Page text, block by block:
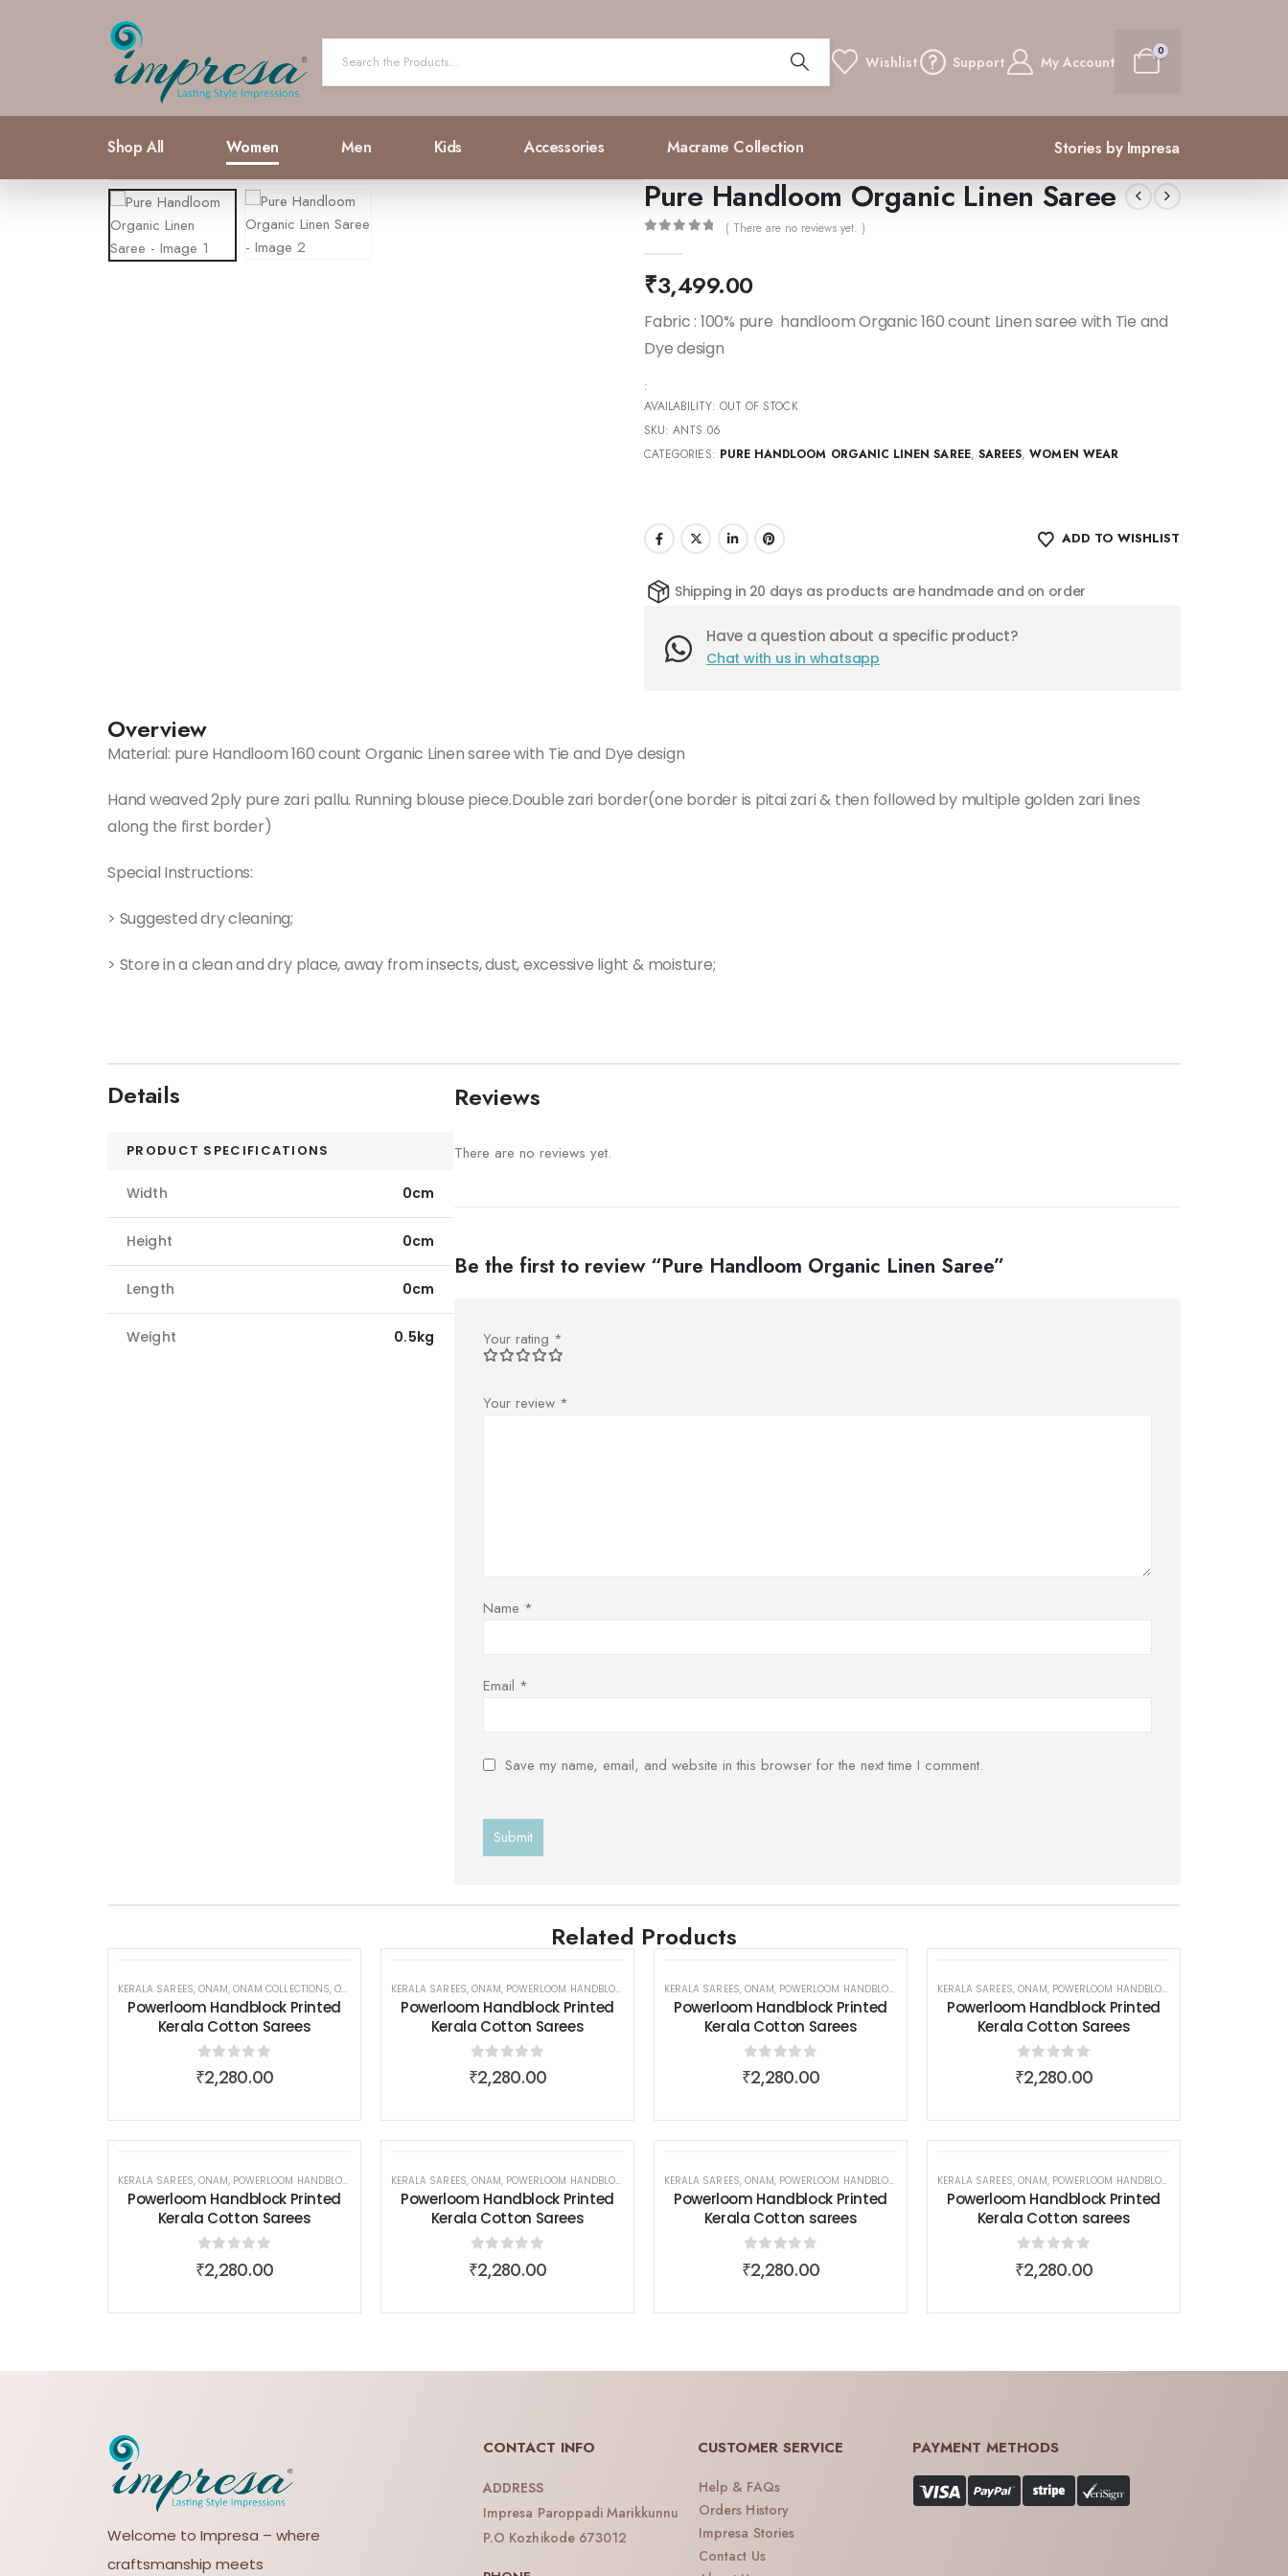
Wishlist Support My Account
0
Shop All Women Men Kids Accessories Macrame Collection Stories by Impresa
Pure Handloom Organic Linen Saree
( There are no reviews yet. )
₹3,499.00
Fabric : 100% pure handloom Organic 160 count Linen saree with Tie and
Dye design
:
AVAILABILITY: OUT OF STOCK
SKU:ANTS 06
CATEGORIES: PURE HANDLOOM ORGANIC LINEN SAREE, SAREES,WOMEN WEAR
ADD TO WISHLIST
Shipping in 20 days as products are handmade and on order
Have a question about a specific product?
Chat with us in whatsapp
Overview
Material: pure Handloom 160 count Organic Linen saree with Tie and Dye design
Hand weaved 2ply pure zari pallu. Running blouse piece.Double zari border(one border is pitai zari & then followed by multiple golden zari lines
along the first border)
Special Instructions:
> Suggested dry cleaning;
> Store in a clean and dry place, away from insects, dust, excessive light & moisture;
Details
PRODUCT SPECIFICATIONS
Width 0cm
Height 0cm
Length 0cm
Weight 0.5kg
Reviews
There are no reviews yet.
Be the first to review “Pure Handloom Organic Linen Saree”
Your rating *
Your review *
Name *
Email *
Save my name, email, and website in this browser for the next time I comment.
Related Products
KERALA SAREES, ONAM,ONAM COLLECTIONS, ONAM COLLECTIONS ,POWERLOOM HANDBLOCK PRINTED KERALA COTTON SAREES, SAREES,SAREES,WOMEN WEAR
Powerloom Handblock Printed
Kerala Cotton Sarees
0out of 5
₹2,280.00
KERALA SAREES, ONAM, POWERLOOM HANDBLOCK PRINTED KERALA COTTON SAREES ,SAREES,WOMEN WEAR
Powerloom Handblock Printed
Kerala Cotton Sarees
0out of 5
₹2,280.00
KERALA SAREES, ONAM, POWERLOOM HANDBLOCK PRINTED KERALA COTTON SAREES ,SAREES,WOMEN WEAR
Powerloom Handblock Printed
Kerala Cotton Sarees
0out of 5
₹2,280.00
KERALA SAREES, ONAM, POWERLOOM HANDBLOCK PRINTED KERALA COTTON SAREES
Powerloom Handblock Printed
Kerala Cotton Sarees
0out of 5
₹2,280.00
KERALA SAREES, ONAM, POWERLOOM HANDBLOCK PRINTED KERALA COTTON SAREES ,SAREES,WOMEN WEAR
Powerloom Handblock Printed
Kerala Cotton Sarees
0out of 5
₹2,280.00
KERALA SAREES, ONAM, POWERLOOM HANDBLOCK PRINTED KERALA COTTON SAREES ,SAREES,WOMEN WEAR
Powerloom Handblock Printed
Kerala Cotton Sarees
0out of 5
₹2,280.00
KERALA SAREES, ONAM, POWERLOOM HANDBLOCK PRINTED KERALA COTTON SAREES ,SAREES,WOMEN WEAR
Powerloom Handblock Printed
Kerala Cotton sarees
0out of 5
₹2,280.00
KERALA SAREES, ONAM, POWERLOOM HANDBLOCK PRINTED KERALA COTTON SAREES
Powerloom Handblock Printed
Kerala Cotton sarees
0out of 5
₹2,280.00
Welcome to Impresa – where
craftsmanship meets
CONTACT INFO
ADDRESS
Impresa Paroppadi Marikkunnu
P.O Kozhikode 673012
CUSTOMER SERVICE
Help & FAQs
Orders History
Impresa Stories
Contact Us
PAYMENT METHODS